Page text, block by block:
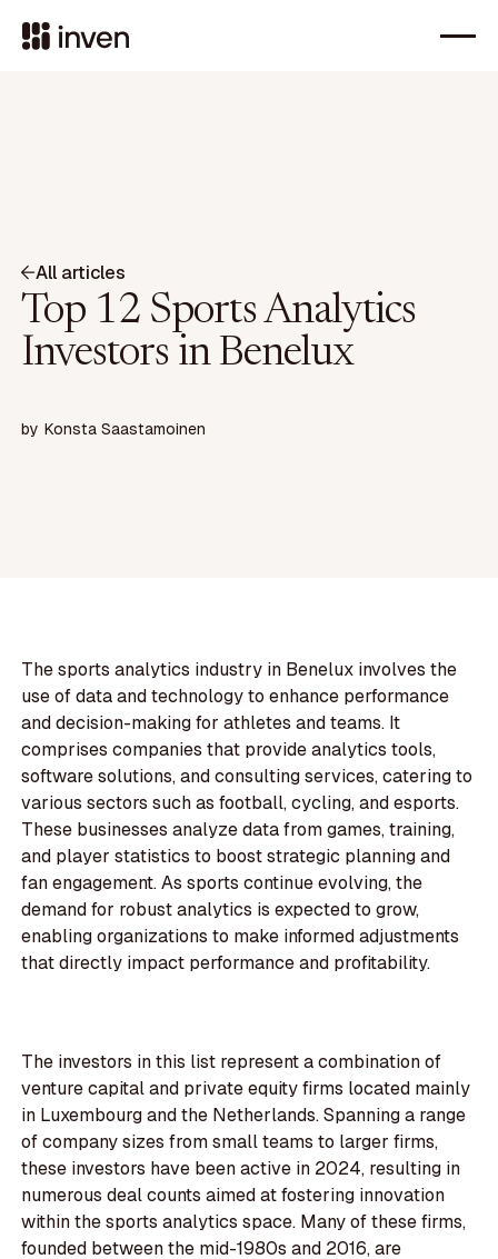
All articles
Top 12 Sports Analytics
Investors in Benelux
by Konsta Saastamoinen
The sports analytics industry in Benelux involves the
use of data and technology to enhance performance
and decision-making for athletes and teams. It
comprises companies that provide analytics tools,
software solutions, and consulting services, catering to
various sectors such as football, cycling, and esports.
These businesses analyze data from games, training,
and player statistics to boost strategic planning and
fan engagement. As sports continue evolving, the
demand for robust analytics is expected to grow,
enabling organizations to make informed adjustments
that directly impact performance and profitability.
The investors in this list represent a combination of
venture capital and private equity firms located mainly
in Luxembourg and the Netherlands. Spanning a range
of company sizes from small teams to larger firms,
these investors have been active in 2024, resulting in
numerous deal counts aimed at fostering innovation
within the sports analytics space. Many of these firms,
founded between the mid-1980s and 2016, are